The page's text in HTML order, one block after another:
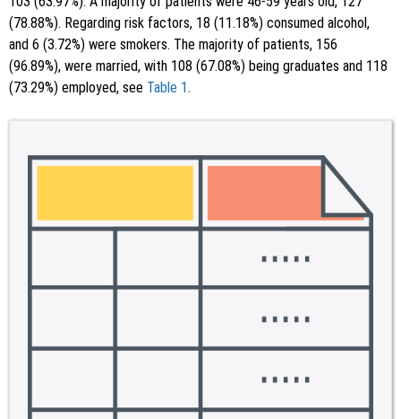
(78.88%). Regarding risk factors, 18 (11.18%) consumed alcohol,
and 6 (3.72%) were smokers. The majority of patients, 156
(96.89%), were married, with 108 (67.08%) being graduates and 118
(73.29%) employed, see Table 1.